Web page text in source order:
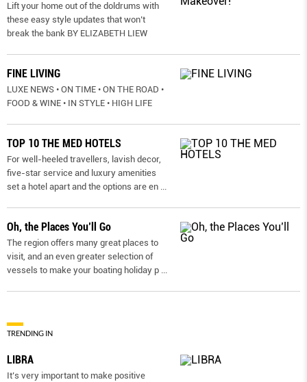
Lift your home out of the doldrums with
these easy style updates that won’t
break the bank BY ELIZABETH LIEW
FINE LIVING
LUXE NEWS • ON TIME • ON THE ROAD •
FOOD & WINE • IN STYLE • HIGH LIFE
TOP 10 THE MED HOTELS
For well-heeled travellers, lavish decor,
five-star service and luxury amenities
set a hotel apart and the options are en ...
Oh, the Places You’ll Go
The region offers many great places to
visit, and an even greater selection of
vessels to make your boating holiday p ...
TRENDING IN
LIBRA
It’s very important to make positive